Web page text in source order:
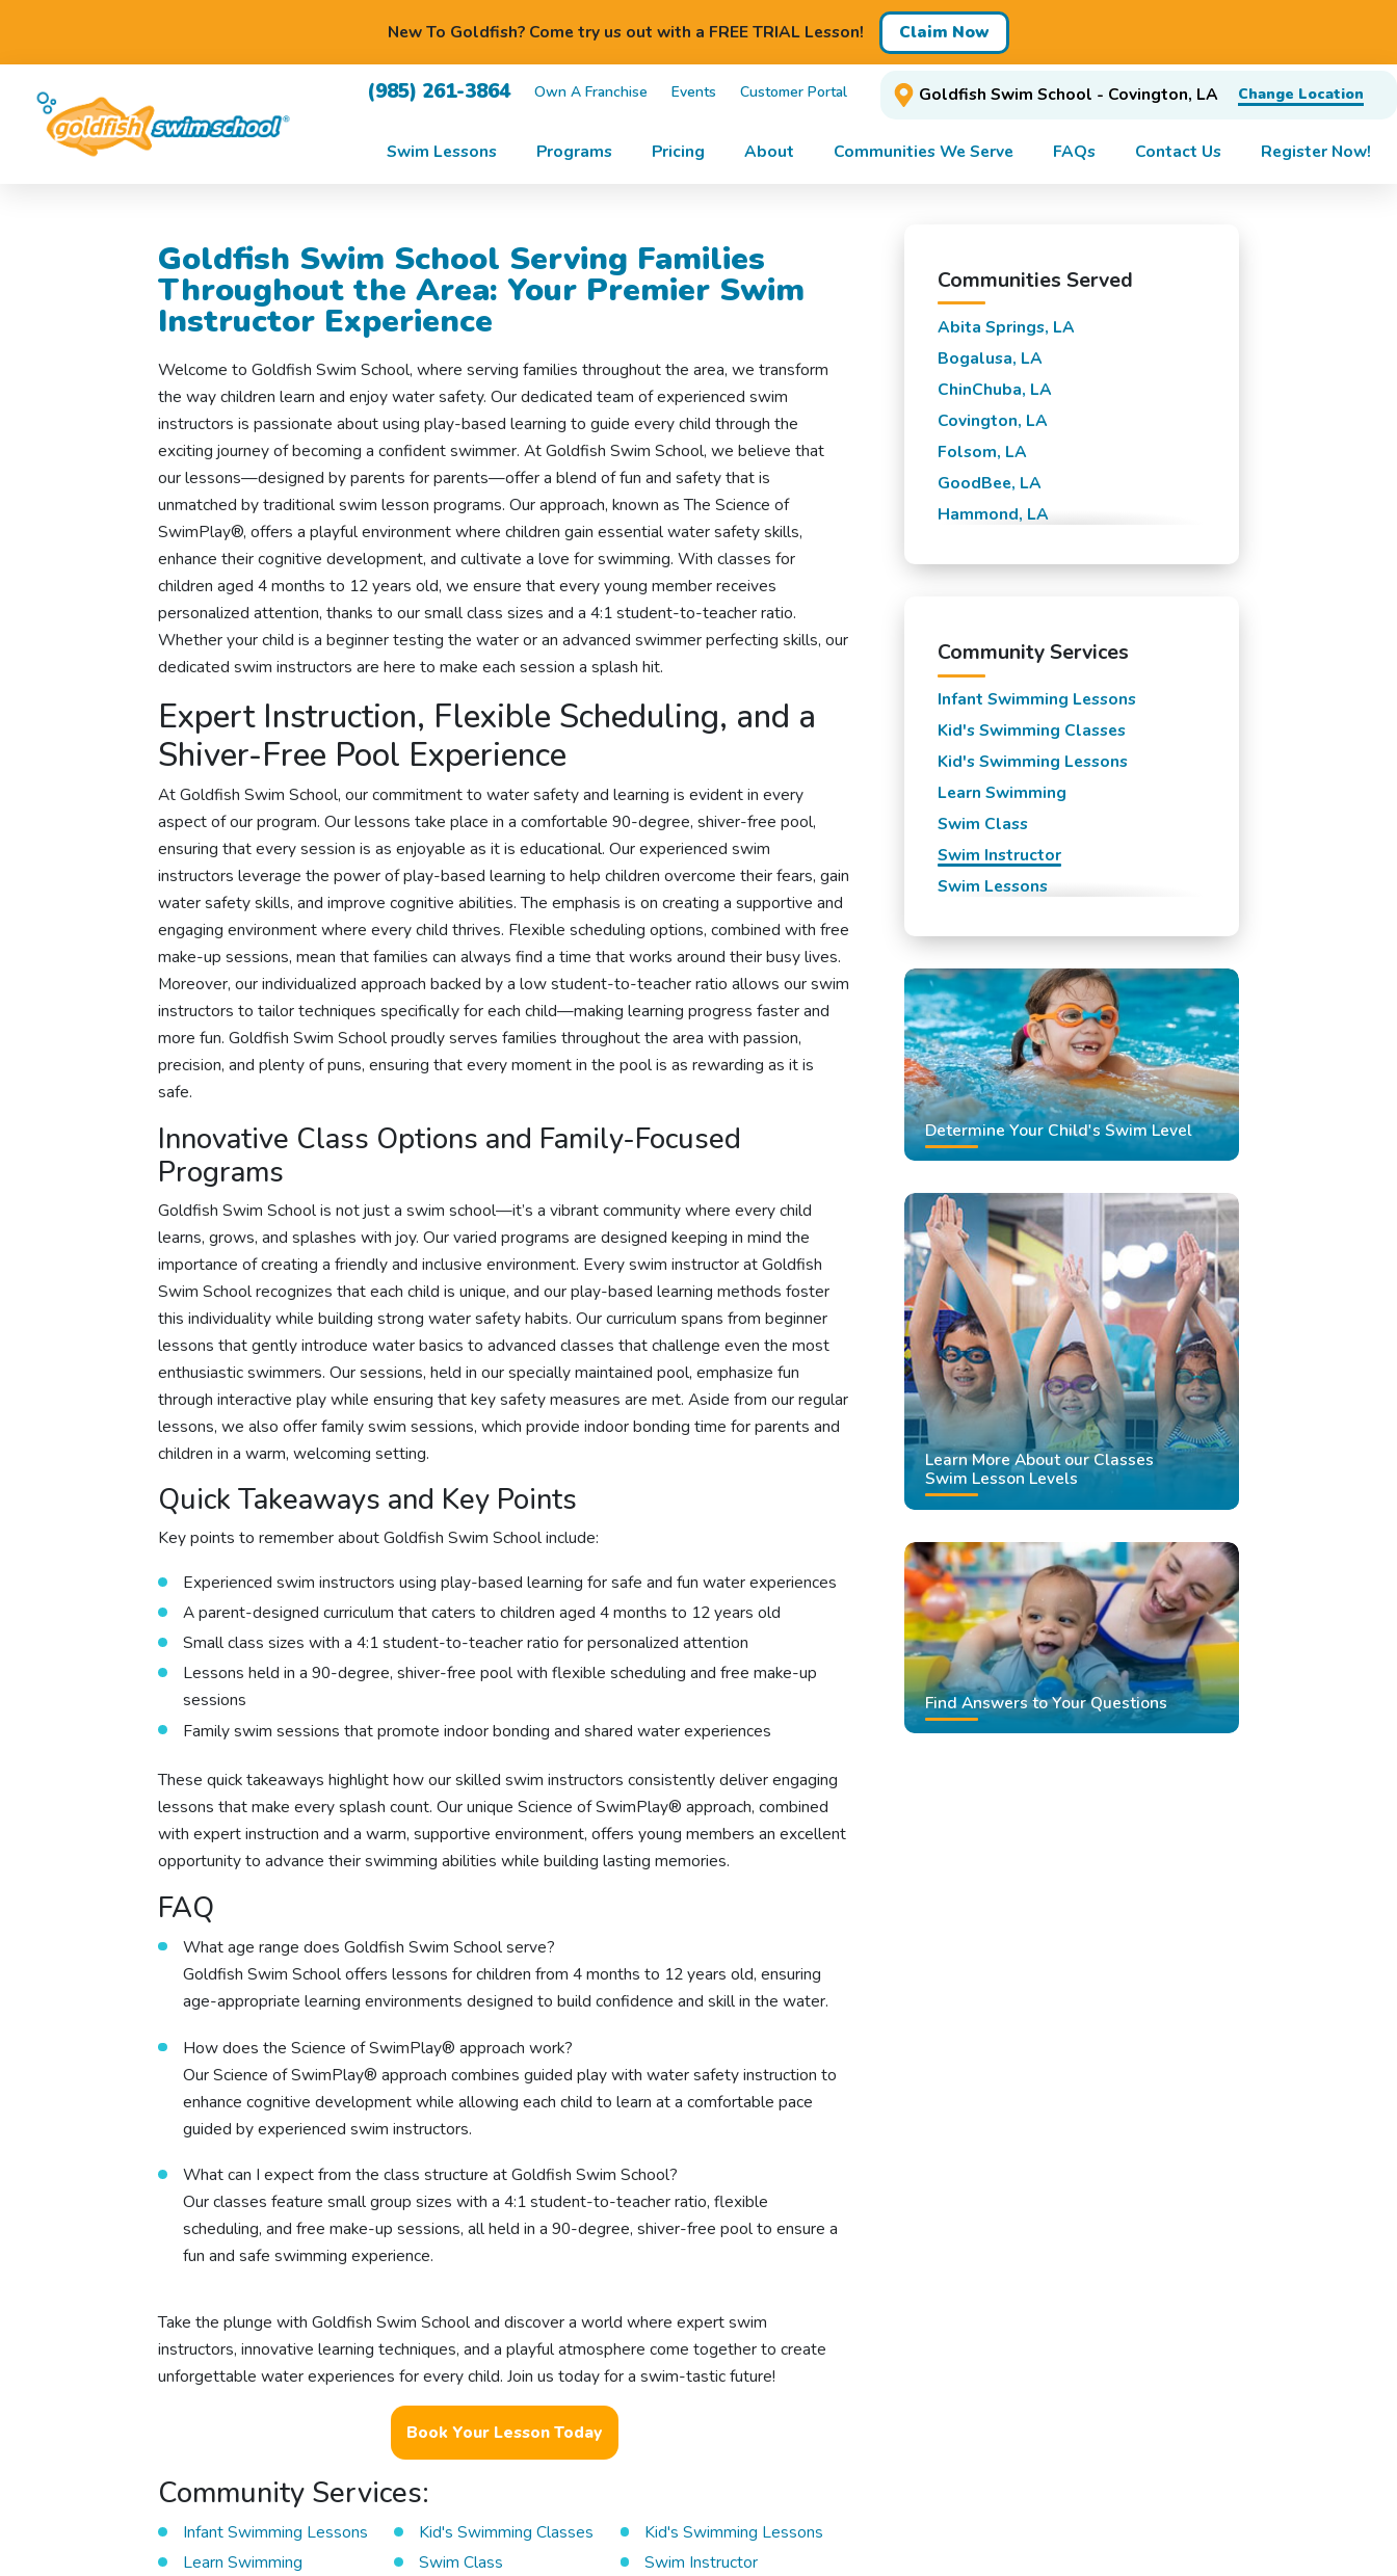
New To Goldfish? Come try us out with a FREE TRIAL Lesson! Claim Now
(985) 261-3864 Own A Franchise Events Customer Portal Goldfish Swim School - Covington, LA Change Location
Swim Lessons Programs Pricing About Communities We Serve FAQs Contact Us Register Now!
Goldfish Swim School Serving Families
Throughout the Area: Your Premier Swim
Instructor Experience
Welcome to Goldfish Swim School, where serving families throughout the area, we transform
the way children learn and enjoy water safety. Our dedicated team of experienced swim
instructors is passionate about using play-based learning to guide every child through the
exciting journey of becoming a confident swimmer. At Goldfish Swim School, we believe that
our lessons—designed by parents for parents—offer a blend of fun and safety that is
unmatched by traditional swim lesson programs. Our approach, known as The Science of
SwimPlay®, offers a playful environment where children gain essential water safety skills,
enhance their cognitive development, and cultivate a love for swimming. With classes for
children aged 4 months to 12 years old, we ensure that every young member receives
personalized attention, thanks to our small class sizes and a 4:1 student-to-teacher ratio.
Whether your child is a beginner testing the water or an advanced swimmer perfecting skills, our
dedicated swim instructors are here to make each session a splash hit.
Expert Instruction, Flexible Scheduling, and a
Shiver-Free Pool Experience
At Goldfish Swim School, our commitment to water safety and learning is evident in every
aspect of our program. Our lessons take place in a comfortable 90-degree, shiver-free pool,
ensuring that every session is as enjoyable as it is educational. Our experienced swim
instructors leverage the power of play-based learning to help children overcome their fears, gain
water safety skills, and improve cognitive abilities. The emphasis is on creating a supportive and
engaging environment where every child thrives. Flexible scheduling options, combined with free
make-up sessions, mean that families can always find a time that works around their busy lives.
Moreover, our individualized approach backed by a low student-to-teacher ratio allows our swim
instructors to tailor techniques specifically for each child—making learning progress faster and
more fun. Goldfish Swim School proudly serves families throughout the area with passion,
precision, and plenty of puns, ensuring that every moment in the pool is as rewarding as it is
safe.
Innovative Class Options and Family-Focused
Programs
Goldfish Swim School is not just a swim school—it’s a vibrant community where every child
learns, grows, and splashes with joy. Our varied programs are designed keeping in mind the
importance of creating a friendly and inclusive environment. Every swim instructor at Goldfish
Swim School recognizes that each child is unique, and our play-based learning methods foster
this individuality while building strong water safety habits. Our curriculum spans from beginner
lessons that gently introduce water basics to advanced classes that challenge even the most
enthusiastic swimmers. Our sessions, held in our specially maintained pool, emphasize fun
through interactive play while ensuring that key safety measures are met. Aside from our regular
lessons, we also offer family swim sessions, which provide indoor bonding time for parents and
children in a warm, welcoming setting.
Quick Takeaways and Key Points
Key points to remember about Goldfish Swim School include:
Experienced swim instructors using play-based learning for safe and fun water experiences
A parent-designed curriculum that caters to children aged 4 months to 12 years old
Small class sizes with a 4:1 student-to-teacher ratio for personalized attention
Lessons held in a 90-degree, shiver-free pool with flexible scheduling and free make-up
sessions
Family swim sessions that promote indoor bonding and shared water experiences
These quick takeaways highlight how our skilled swim instructors consistently deliver engaging
lessons that make every splash count. Our unique Science of SwimPlay® approach, combined
with expert instruction and a warm, supportive environment, offers young members an excellent
opportunity to advance their swimming abilities while building lasting memories.
FAQ
What age range does Goldfish Swim School serve?
Goldfish Swim School offers lessons for children from 4 months to 12 years old, ensuring
age-appropriate learning environments designed to build confidence and skill in the water.
How does the Science of SwimPlay® approach work?
Our Science of SwimPlay® approach combines guided play with water safety instruction to
enhance cognitive development while allowing each child to learn at a comfortable pace
guided by experienced swim instructors.
What can I expect from the class structure at Goldfish Swim School?
Our classes feature small group sizes with a 4:1 student-to-teacher ratio, flexible
scheduling, and free make-up sessions, all held in a 90-degree, shiver-free pool to ensure a
fun and safe swimming experience.
Take the plunge with Goldfish Swim School and discover a world where expert swim
instructors, innovative learning techniques, and a playful atmosphere come together to create
unforgettable water experiences for every child. Join us today for a swim-tastic future!
Book Your Lesson Today
Community Services:
Infant Swimming Lessons Kid's Swimming Classes
Kid's Swimming Lessons
Learn Swimming
Swim Class
Swim Instructor
Communities Served
Abita Springs, LA
Bogalusa, LA
ChinChuba, LA
Covington, LA
Folsom, LA
GoodBee, LA
Hammond, LA
New Orleans, LA
Slidell, LA
Community Services
Infant Swimming Lessons
Kid's Swimming Classes
Kid's Swimming Lessons
Learn Swimming
Swim Class
Swim Instructor
Swim Lessons
Swimming Classes
Swimming Lessons
Determine Your Child's Swim Level
Learn More About our Classes
Swim Lesson Levels
Find Answers to Your Questions